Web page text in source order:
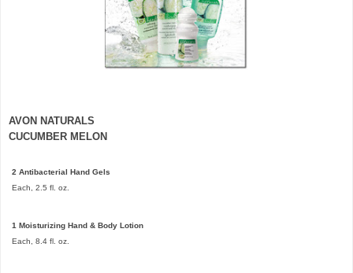
AVON NATURALS
CUCUMBER MELON
2 Antibacterial Hand Gels
Each, 2.5 fl. oz.
1 Moisturizing Hand & Body Lotion
Each, 8.4 fl. oz.